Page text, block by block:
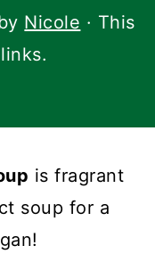
Nicole · This
is fragrant
soup for a